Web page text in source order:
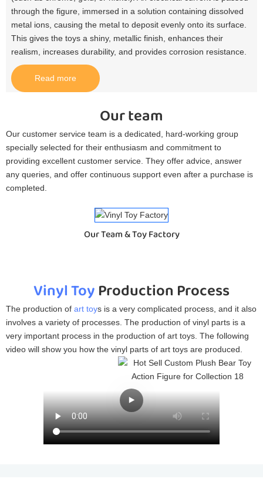
through the figure, immersed in a solution containing dissolved
metal ions, causing the metal to deposit evenly onto its surface.
This gives the toys a shiny, metallic finish, enhances their
realism, increases durability, and provides corrosion resistance.​
Read more
Our team
Our customer service team is a dedicated, hard-working group
specially selected for their enthusiasm and commitment to
providing excellent customer service. They offer advice, answer
any queries, and offer continuous support even after a purchase is
completed.
Our Team & Toy Factory
Vinyl ToyProduction Process
The production of art toys is a very complicated process, and it also
involves a variety of processes. The production of vinyl parts is a
very important process in the production of art toys. The following
video will show you how the vinyl parts of art toys are produced.